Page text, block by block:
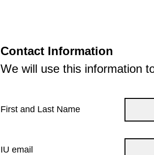
Contact Information
We will use this information
First and Last Name
IU email